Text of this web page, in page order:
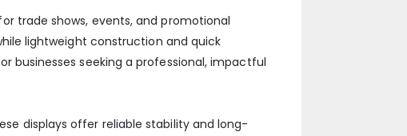
trade shows, events, and promotional
lightweight construction and quick
businesses seeking a professional, impactful
displays offer reliable stability and long-